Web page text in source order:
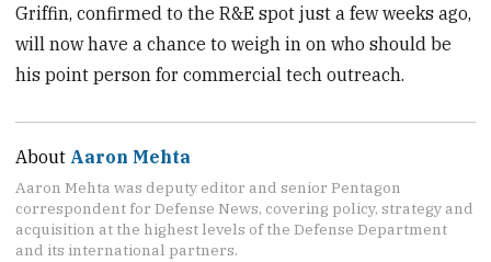
Griffin, confirmed to the R&E spot just a few weeks ago,
will now have a chance to weigh in on who should be
his point person for commercial tech outreach.
About Aaron Mehta
Aaron Mehta was deputy editor and senior Pentagon
correspondent for Defense News, covering policy, strategy and
acquisition at the highest levels of the Defense Department
and its international partners.